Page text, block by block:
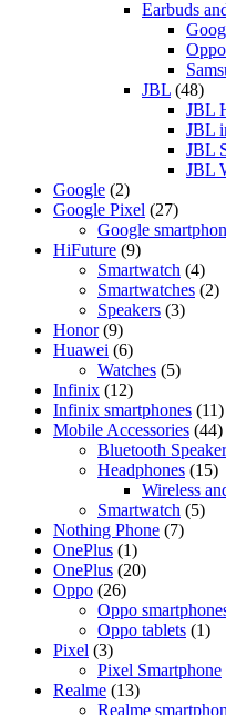
Earbuds
JBL (48)
JBL
JBL
JBL
JBL
Google (2)
Google Pixel (27)
Google
HiFuture (9)
Smartwatch (4)
Smartwatches (2)
Speakers (3)
Honor (9)
Huawei (6)
Watches (5)
Infinix (12)
Infinix smartphones (11)
Mobile Accessories (44)
Bluetooth Speaker
Headphones (15)
Wireless
Smartwatch (5)
Nothing Phone (7)
OnePlus (1)
OnePlus (20)
Oppo (26)
Oppo
Oppo tablets (1)
Pixel (3)
Pixel Smartphone
Realme (13)
Realme